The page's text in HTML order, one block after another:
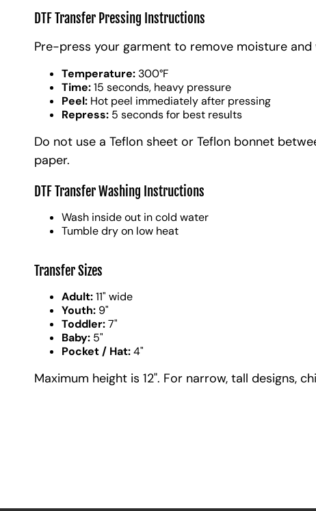
DTF Transfer Pressing Instructions
Pre-press your garment to remove moisture
Temperature: 300°F
Time:15 seconds, heavy pressure
Peel: Hot peel immediately after pressing
Repress: 5 seconds for best results
Do not use a Teflon sheet or Teflon bonnet
paper.
DTF Transfer Washing Instructions
Wash inside out in cold water
Tumble dry on low heat
Transfer Sizes
Adult:11" wide
Youth: 9"
Toddler:7"
Baby: 5"
Pocket / Hat:4"
Maximum height is 12". For narrow, tall designs,